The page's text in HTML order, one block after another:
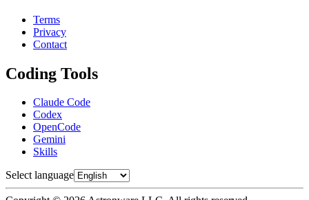
Terms
Privacy
Contact
Coding Tools
Claude Code
Codex
OpenCode
Gemini
Skills
Select language